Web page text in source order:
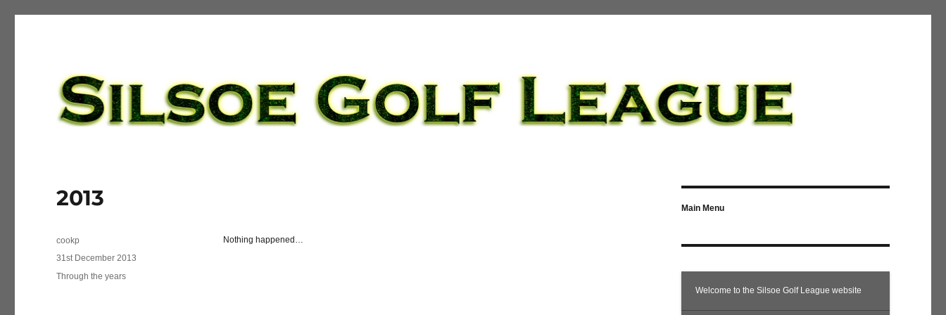
2013
Nothing happened…
Author
cookp
Posted
on
31st December 2013
Categories
Through the years
Main Menu
Welcome to the Silsoe Golf League website